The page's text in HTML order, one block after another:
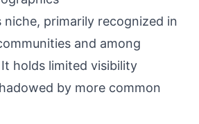
niche, primarily recognized in
and among
holds limited visibility
by more common